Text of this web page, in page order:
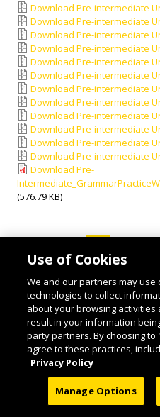
Download Pre-intermediate
Download Pre-intermediate
Download Pre-intermediate
Download Pre-intermediate
Download Pre-intermediate
Download Pre-intermediate
Download Pre-intermediate
Download Pre-intermediate
Download Pre-intermediate
Download Pre-intermediate
Download Pre-intermediate
Download Pre-intermediate
Download Pre-
(576.79 KB)
© 2026 National Geographic Learning, a
Use of Cookies
We and our partners may use
technologies to collect
about your browsing activities
result in your information
party partners. By choosing to
agree to these practices,
Privacy Policy
Manage Options